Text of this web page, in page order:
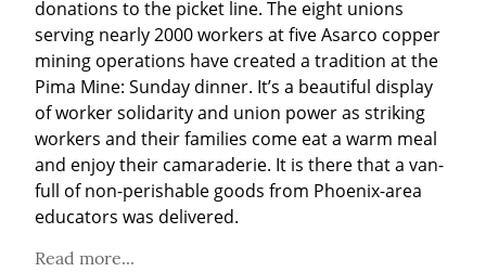
donations to the picket line. The eight unions
serving nearly 2000 workers at five Asarco copper
mining operations have created a tradition at the
Pima Mine: Sunday dinner. It’s a beautiful display
of worker solidarity and union power as striking
workers and their families come eat a warm meal
and enjoy their camaraderie. It is there that a van-
full of non-perishable goods from Phoenix-area
educators was delivered.
Read more...